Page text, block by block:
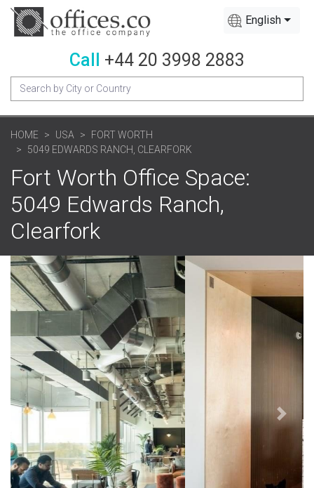
English
Call +44 20 3998 2883
HOME USA
FORT WORTH
5049 EDWARDS RANCH, CLEARFORK
Fort Worth Office Space:
5049 Edwards Ranch,
Clearfork